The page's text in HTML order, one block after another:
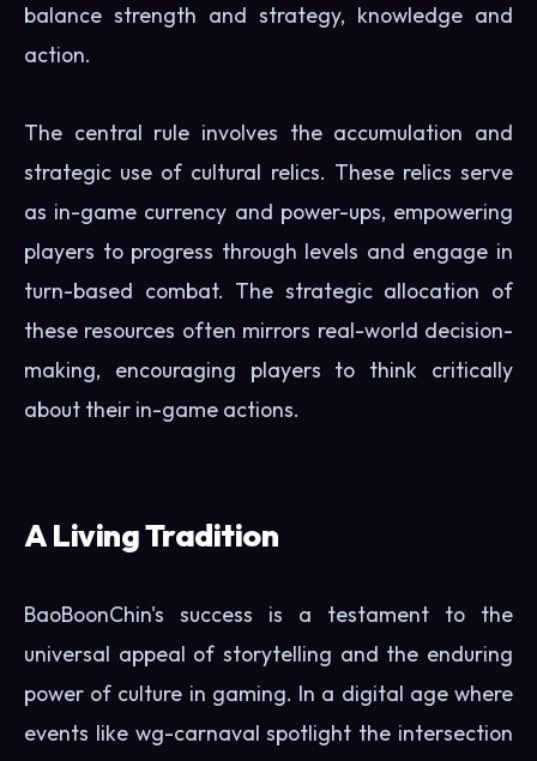
balance strength and strategy, knowledge and
action.
The central rule involves the accumulation and
strategic use of cultural relics. These relics serve
as in-game currency and power-ups, empowering
players to progress through levels and engage in
turn-based combat. The strategic allocation of
these resources often mirrors real-world decision-
making, encouraging players to think critically
about their in-game actions.
A Living Tradition
BaoBoonChin's success is a testament to the
universal appeal of storytelling and the enduring
power of culture in gaming. In a digital age where
events like wg-carnaval spotlight the intersection